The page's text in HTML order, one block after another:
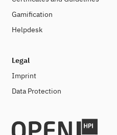
Gamification
Helpdesk
Legal
Imprint
Data Protection